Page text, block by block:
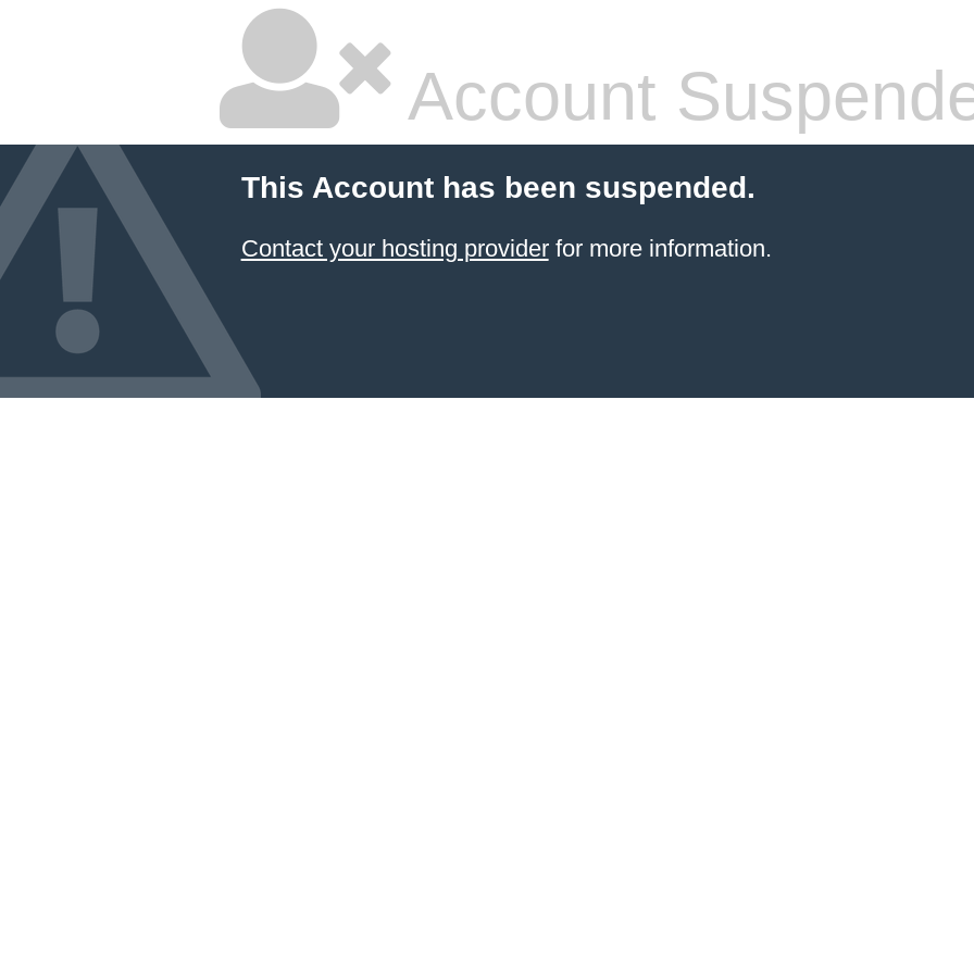
Account
This Account has been suspended.
Contact your hosting providerfor more information.